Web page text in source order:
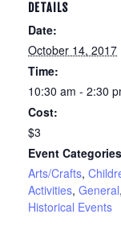
DETAILS
Date:
October 14, 2017
Time:
10:30 am - 2:30
Cost:
$3
Event
Arts/Crafts,
Activities, General,
Historical Events